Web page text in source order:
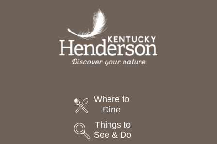
Where to
Dine
Things to
See & Do